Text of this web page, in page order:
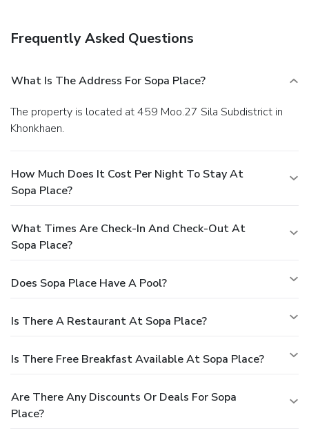
Frequently Asked Questions
What Is The Address For Sopa Place?
The property is located at 459 Moo.27 Sila Subdistrict in
Khonkhaen.
How Much Does It Cost Per Night To Stay At
Sopa Place?
What Times Are Check-In And Check-Out At
Sopa Place?
Does Sopa Place Have A Pool?
Is There A Restaurant At Sopa Place?
Is There Free Breakfast Available At Sopa Place?
Are There Any Discounts Or Deals For Sopa
Place?